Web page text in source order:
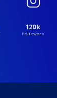
120k
Followers